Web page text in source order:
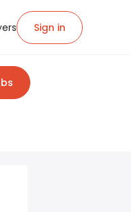
Sign in